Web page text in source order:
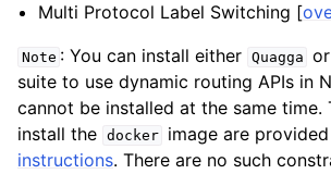
Multi Protocol Label Switching [
Note : You can install either Quagga or
suite to use dynamic routing APIs in
cannot be installed at the same time.
install the docker image are
instructions. There are no such